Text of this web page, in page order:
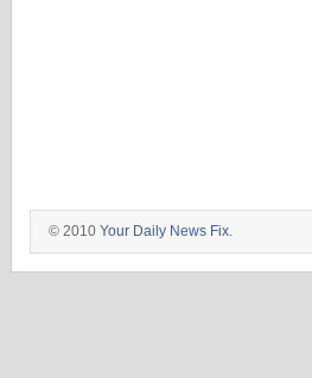
© 2010 Your Daily News Fix.